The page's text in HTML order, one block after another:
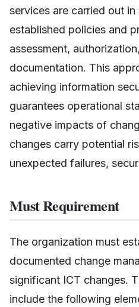
services are carried out
established policies and
assessment,
documentation. This
achieving information
guarantees operational
negative impacts of
changes carry potential
unexpected failures,
Must Requirement
The organization must
documented change
significant ICT changes.
include the following